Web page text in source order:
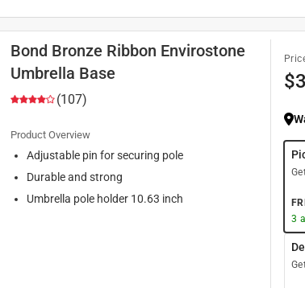
Bond Bronze Ribbon Envirostone
Umbrella Base
(107)
Product Overview
Adjustable pin for securing pole
Durable and strong
Umbrella pole holder 10.63 inch
$
3